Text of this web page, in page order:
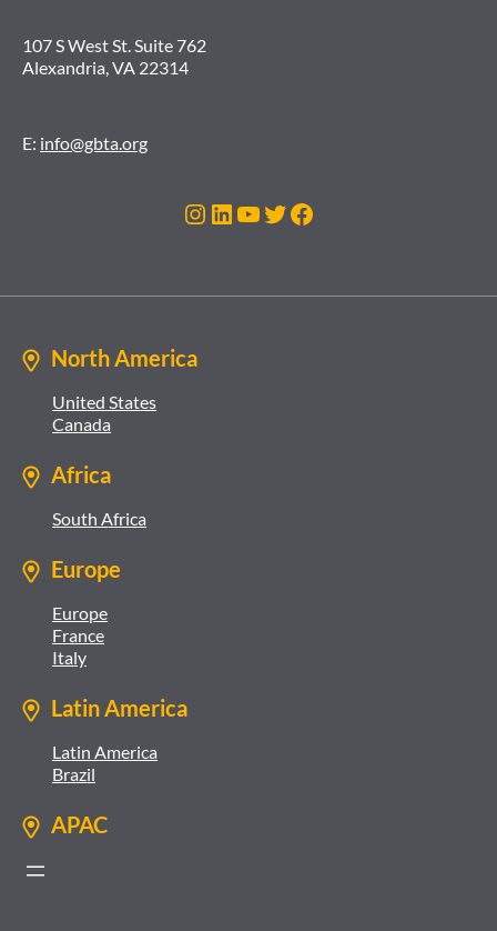
107 S West St. Suite 762
Alexandria, VA 22314
E: info@gbta.org
Instagram
LinkedIn
YouTube
Twitter
Facebook
North America
United States
Canada
Africa
South Africa
Europe
Europe
France
Italy
Latin America
Latin America
Brazil
APAC